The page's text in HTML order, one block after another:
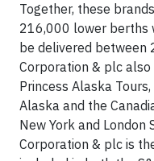
Together, these
216,000 lower berths
be delivered between
Corporation & plc
Princess Alaska
Alaska and the
New York and London
Corporation & plc is